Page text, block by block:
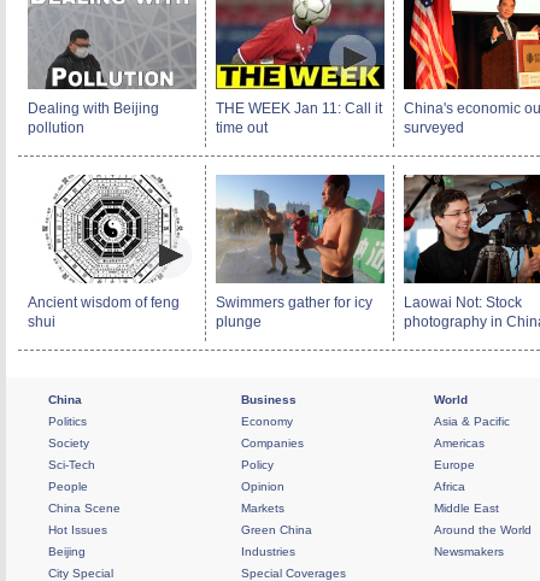
Dealing with Beijing
pollution
THE WEEK Jan 11: Call it
time out
China's economic
surveyed
Ancient wisdom of feng
shui
Swimmers gather for icy
plunge
Laowai Not: Stock
photography in
China
Politics
Society
Sci-Tech
People
China Scene
Hot Issues
Beijing
City Special
Business
Economy
Companies
Policy
Opinion
Markets
Green China
Industries
Special Coverages
World
Asia & Pacific
Americas
Europe
Africa
Middle East
Around the World
Newsmakers